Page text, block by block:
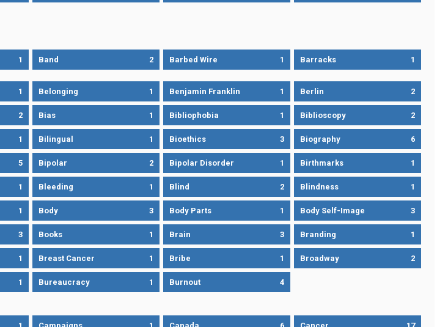
1 Band 2 Barbed Wire 1 Barracks 1
1 Belonging 1 Benjamin Franklin 1 Berlin 2
2 Bias 1 Bibliophobia 1 Biblioscopy 2
1 Bilingual 1 Bioethics 3 Biography 6
5 Bipolar 2 Bipolar Disorder 1 Birthmarks 1
1 Bleeding 1 Blind 2 Blindness 1
1 Body 3 Body Parts 1 Body Self-Image 3
3 Books 1 Brain 3 Branding 1
1 Breast Cancer 1 Bribe 1 Broadway 2
1 Bureaucracy 1 Burnout 4